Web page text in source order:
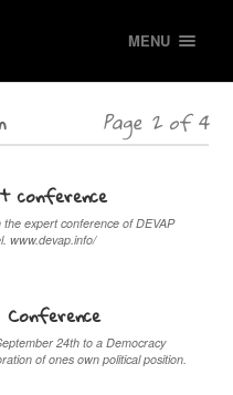
MENU
Page 2 of 4
conference
expert conference of DEVAP
www.devap.info/
24th to a Democracy
of ones own political position.